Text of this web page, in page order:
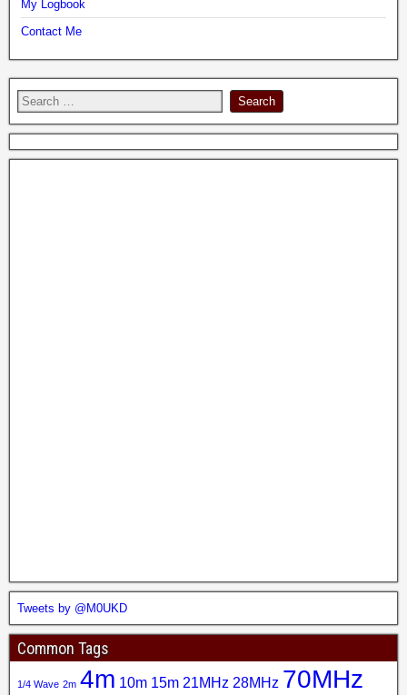
My Logbook
Contact Me
Tweets by @M0UKD
Common Tags
1/4 Wave 2m 4m 10m 15m 21MHz 28MHz 70MHz